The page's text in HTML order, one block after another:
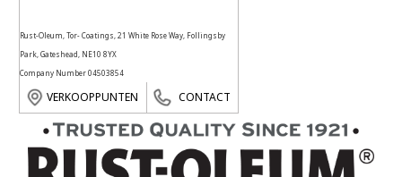
Rust-Oleum, Tor- Coatings, 21 White Rose Way, Follingsby
Park, Gateshead, NE10 8YX
Company Number 04503854
VERKOOPPUNTEN CONTACT